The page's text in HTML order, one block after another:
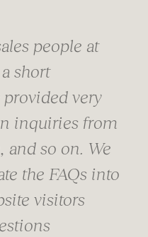
people at
short
very
inquiries from
so on. We
the FAQs into
visitors